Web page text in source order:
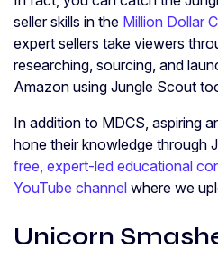
seller skills in the Million Dollar
expert sellers take viewers
researching, sourcing, and
Amazon using Jungle Scout
In addition to MDCS, aspiring
hone their knowledge through
free, expert-led educational
YouTube channel where we
Unicorn